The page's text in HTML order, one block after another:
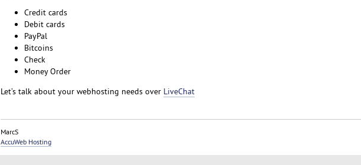
Credit cards
Debit cards
PayPal
Bitcoins
Check
Money Order
Let’s talk about your webhosting needs over LiveChat
MarcS
AccuWeb Hosting